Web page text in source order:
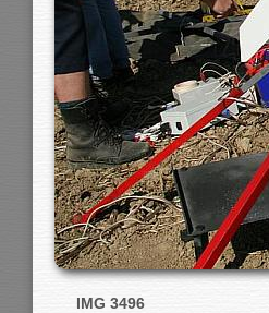
IMG 3496